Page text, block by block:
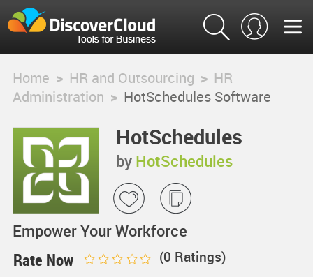
Home > HR and Outsourcing > HR
Administration > HotSchedules Software
HotSchedules
Software
by HotSchedules
Empower Your Workforce
Rate Now (0 Ratings)